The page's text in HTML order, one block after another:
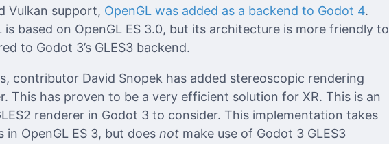
Vulkan support, OpenGL was added as a backend to Godot 4.
based on OpenGL ES 3.0, but its architecture is more friendly to
to Godot 3’s GLES3 backend.
contributor David Snopek has added stereoscopic rendering
This has proven to be a very efficient solution for XR. This is an
renderer in Godot 3 to consider. This implementation takes
OpenGL ES 3, but does not make use of Godot 3 GLES3